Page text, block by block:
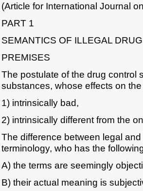
(Article for International Journal
PART 1
SEMANTICS OF ILLEGAL
PREMISES
The postulate of the drug control
substances, whose effects on
1) intrinsically bad,
2) intrinsically different from the
The difference between legal
terminology, who has the
A) the terms are seemingly
B) their actual meaning is